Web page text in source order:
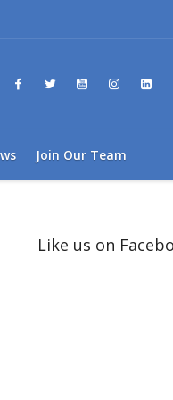
Join Our Team
Like us on